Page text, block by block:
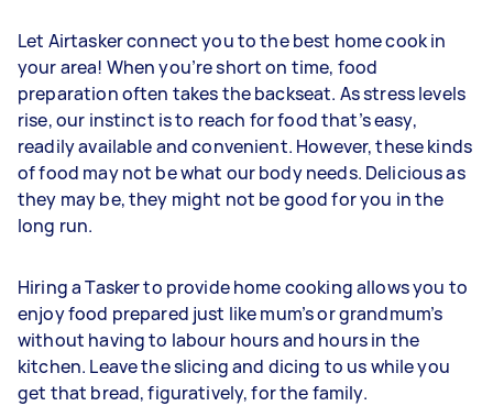
Let Airtasker connect you to the best home cook ​in
your area! When you’re short on time, food
preparation often takes the backseat. As stress levels
rise, our instinct is to reach for food that’s easy,
readily available and convenient. However, these kinds
of food may not be what our body needs. Delicious as
they may be, they might not be good for you in the
long run.
Hiring a Tasker to provide home cooking allows you to
enjoy food prepared just like mum’s or grandmum’s
without having to labour hours and hours in the
kitchen. Leave the slicing and dicing to us while you
get that bread, figuratively, for the family.